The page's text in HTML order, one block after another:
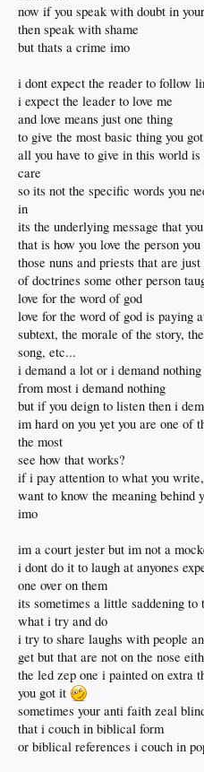
Someday, hopefully sometime sooner
we'll need to hang in person and shoot
such as DSP
need to get with Diablo and drag your
Of course DSP might be in trouble if we
now if you speak with doubt in
then speak with shame
but thats a crime imo
i dont expect the reader to follow
i expect the leader to love me
and love means just one thing
to give the most basic thing you got
all you have to give in this world
care
so its not the specific words you
in
its the underlying message that
that is how you love the person
those nuns and priests that are
of doctrines some other person
love for the word of god
love for the word of god is paying
subtext, the morale of the story,
song, etc...
i demand a lot or i demand nothing
from most i demand nothing
but if you deign to listen then i
im hard on you yet you are one of
the most
see how that works?
if i pay attention to what you
want to know the meaning behind
imo
im a court jester but im not a
i dont do it to laugh at anyones
one over on them
its sometimes a little saddening to
what i try and do
i try to share laughs with people
get but that are not on the nose
the led zep one i painted on extra
you got it
sometimes your anti faith zeal
that i couch in biblical form
or biblical references i couch in